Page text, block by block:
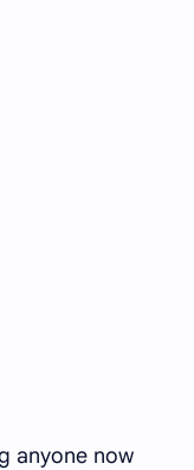
anyone now